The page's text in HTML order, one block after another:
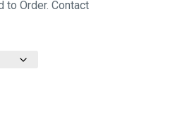
to Order. Contact